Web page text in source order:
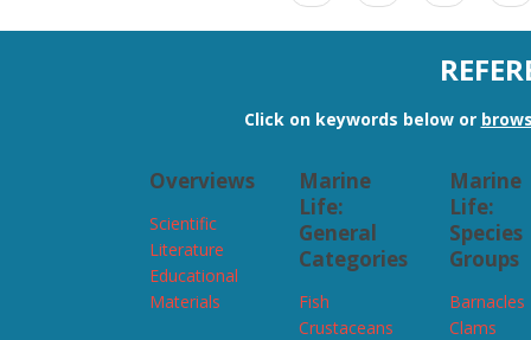
Click on keywords below or
Overviews
Scientific
Literature
Educational
Materials
Marine
Life:
General
Categories
Fish
Crustaceans
Marine
Life:
Species
Groups
Barnacles
Clams